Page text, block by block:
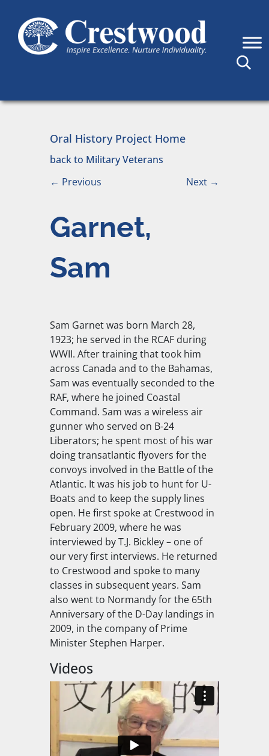
Main Navigation
Oral History Project Home
back to Military Veterans
← Previous Next →
Garnet,
Sam
Sam Garnet was born March 28,
1923; he served in the RCAF during
WWII. After training that took him
across Canada and to the Bahamas,
Sam was eventually seconded to the
RAF, where he joined Coastal
Command. Sam was a wireless air
gunner who served on B-24
Liberators; he spent most of his war
doing transatlantic flyovers for the
convoys involved in the Battle of the
Atlantic. It was his job to hunt for U-
Boats and to keep the supply lines
open. He first spoke at Crestwood in
February 2009, where he was
interviewed by T.J. Bickley – one of
our very first interviews. He returned
to Crestwood and spoke to many
classes in subsequent years. Sam
also went to Normandy for the 65th
Anniversary of the D-Day landings in
2009, in the company of Prime
Minister Stephen Harper.
Videos